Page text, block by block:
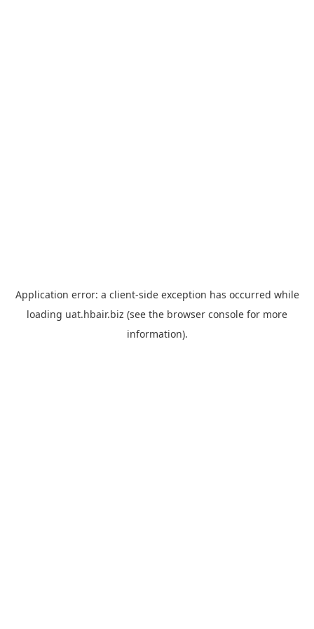
Application error: a client-side exception has occurred while
loading uat.hbair.biz (see the browser console for more
information).